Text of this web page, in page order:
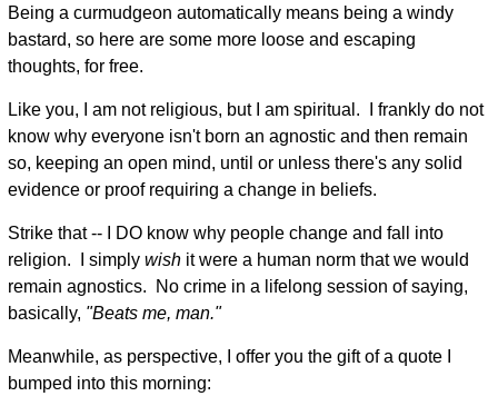
Being a curmudgeon automatically means being a windy
bastard, so here are some more loose and escaping
thoughts, for free.
Like you, I am not religious, but I am spiritual. I frankly do not
know why everyone isn't born an agnostic and then remain
so, keeping an open mind, until or unless there's any solid
evidence or proof requiring a change in beliefs.
Strike that -- I DO know why people change and fall into
religion. I simply wishit were a human norm that we would
remain agnostics. No crime in a lifelong session of saying,
basically, "Beats me, man."
Meanwhile, as perspective, I offer you the gift of a quote I
bumped into this morning: